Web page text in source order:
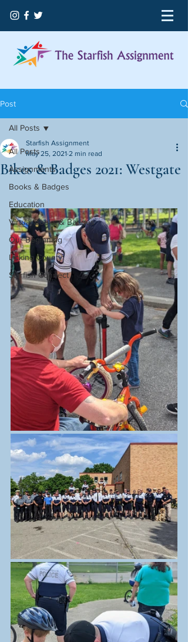
Post
All Posts
Assignments
Books & Badges
Education
Virtual Books & Badges
Our Beginning
Licking County
Starfish Connect
All Posts
Bikes & Badges 2021: Westgate
Starfish Assignment
May 25, 2021 2 min read